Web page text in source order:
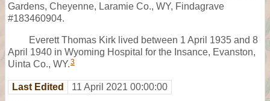
Gardens, Cheyenne, Laramie Co., WY, Findagrave
#183460904.
Everett Thomas Kirk lived between 1 April 1935 and 8
April 1940 in Wyoming Hospital for the Insance, Evanston,
Uinta Co., WY.3
Last Edited 11 April 2021 00:00:00